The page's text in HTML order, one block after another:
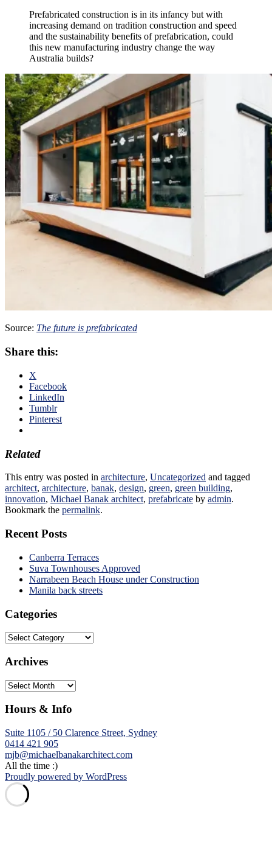
Prefabricated construction is in its infancy but with
increasing demand on tradition construction and speed
and the sustainability benefits of prefabrication, could
this new manufacturing industry change the way
Australia builds?
Source: The future is prefabricated
Share this:
X
Facebook
LinkedIn
Tumblr
Pinterest
Related
This entry was posted in architecture, Uncategorized and tagged
architect, architecture, banak, design, green, green building,
innovation, Michael Banak architect, prefabricate by admin.
Bookmark the permalink.
Recent Posts
Canberra Terraces
Suva Townhouses Approved
Narrabeen Beach House under Construction
Manila back streets
Categories
Categories
Archives
Archives
Hours & Info
Suite 1105 / 50 Clarence Street, Sydney
0414 421 905
mjb@michaelbanakarchitect.com
All the time :)
Proudly powered by WordPress